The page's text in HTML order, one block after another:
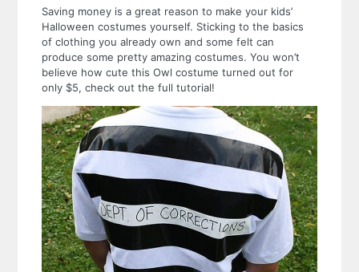
Saving money is a great reason to make your kids’
Halloween costumes yourself. Sticking to the basics
of clothing you already own and some felt can
produce some pretty amazing costumes. You won’t
believe how cute this Owl costume turned out for
only $5, check out the full tutorial!